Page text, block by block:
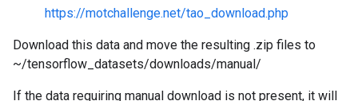
https://motchallenge.net/tao_download.php
Download this data and move the resulting .zip files to
~/tensorflow_datasets/downloads/manual/
If the data requiring manual download is not present, it will